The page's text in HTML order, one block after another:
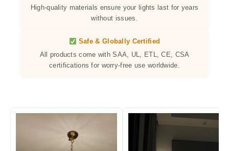
High-quality materials ensure your lights last for years
without issues.
Safe & Globally Certified
All products come with SAA, UL, ETL, CE, CSA
certifications for worry-free use worldwide.